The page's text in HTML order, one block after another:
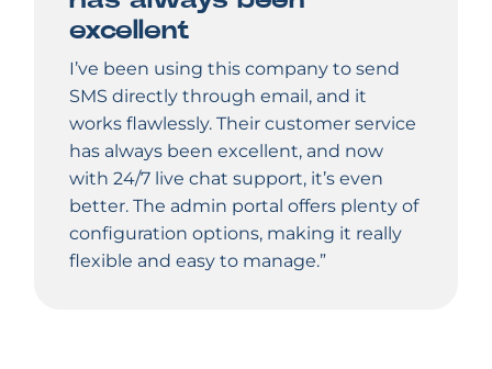
excellent
I’ve been using this company to send
SMS directly through email, and it
works flawlessly. Their customer service
has always been excellent, and now
with 24/7 live chat support, it’s even
better. The admin portal offers plenty of
configuration options, making it really
flexible and easy to manage.”